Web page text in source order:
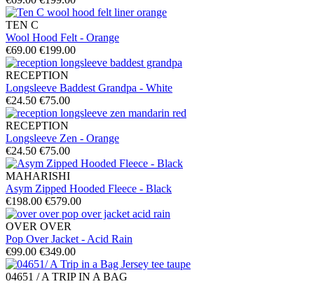
TEN C
Wool Hood Felt - Orange
€69.00 €199.00
RECEPTION
Longsleeve Baddest Grandpa - White
€24.50 €75.00
RECEPTION
Longsleeve Zen - Orange
€24.50 €75.00
MAHARISHI
Asym Zipped Hooded Fleece - Black
€198.00 €579.00
OVER OVER
Pop Over Jacket - Acid Rain
€99.00 €349.00
04651 / A TRIP IN A BAG